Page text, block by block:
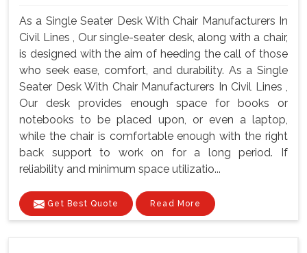
As a Single Seater Desk With Chair Manufacturers In
Civil Lines , Our single-seater desk, along with a chair,
is designed with the aim of heeding the call of those
who seek ease, comfort, and durability. As a Single
Seater Desk With Chair Manufacturers In Civil Lines ,
Our desk provides enough space for books or
notebooks to be placed upon, or even a laptop,
while the chair is comfortable enough with the right
back support to work on for a long period. If
reliability and minimum space utilizatio...
Get Best Quote Read More